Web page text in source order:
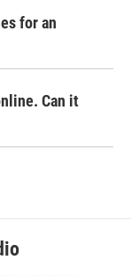
for an
Can it